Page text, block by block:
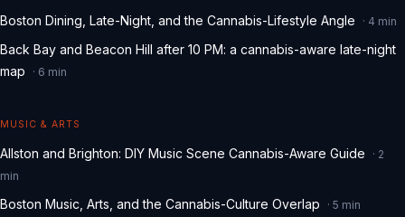
Boston Dining, Late-Night, and the Cannabis-Lifestyle Angle · 4 min
Back Bay and Beacon Hill after 10 PM: a cannabis-aware late-night
map
· 6 min
MUSIC & ARTS
Allston and Brighton: DIY Music Scene Cannabis-Aware Guide · 2
min
Boston Music, Arts, and the Cannabis-Culture Overlap · 5 min